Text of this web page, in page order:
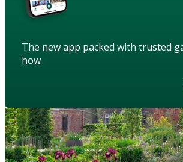
The new app packed with trusted
how